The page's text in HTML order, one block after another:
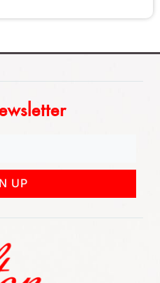
UP